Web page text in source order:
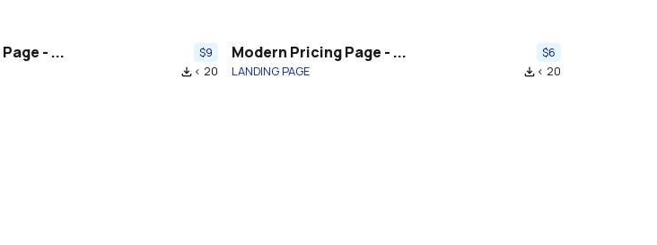
- ...
$9
file_download < 20
Modern Pricing Page - ...
$6
LANDING PAGE
file_download < 20